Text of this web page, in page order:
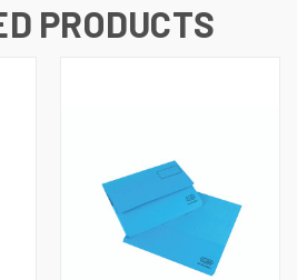
PRODUCTS